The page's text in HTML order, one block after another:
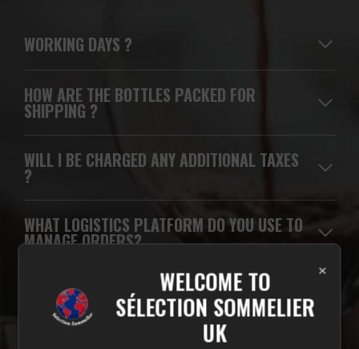
WORKING DAYS ?
HOW ARE THE BOTTLES PACKED FOR
SHIPPING ?
WILL I BE CHARGED ANY ADDITIONAL TAXES
?
WHAT LOGISTICS PLATFORM DO YOU USE TO
MANAGE ORDERS?
WHICH CARRIERS DO YOU USE FOR
DELIVERIES?
×
WELCOME TO
SÉLECTION SOMMELIER
UK